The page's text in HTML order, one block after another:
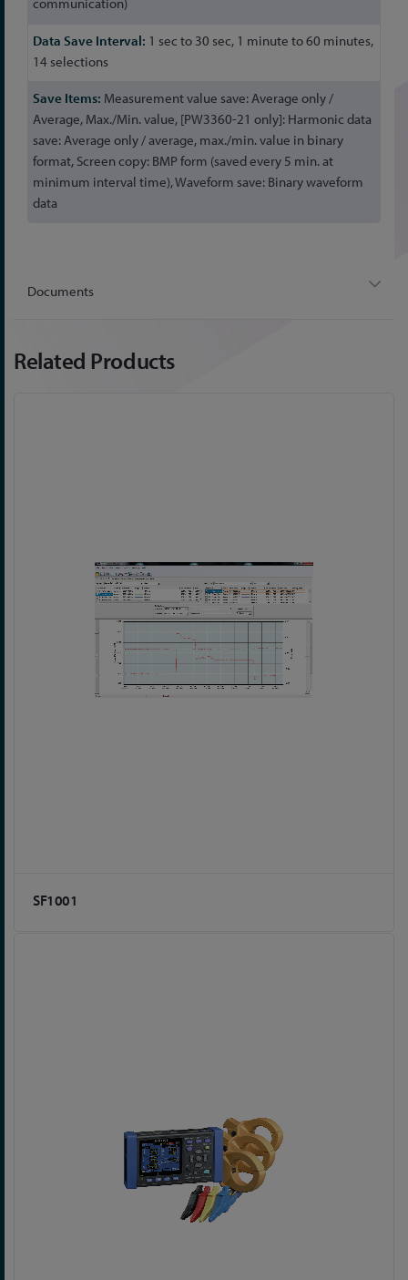
communication)
1 sec to 30 sec, 1 minute to 60 minutes,
14 selections
Measurement value save: Average only /
Average, Max./Min. value, [PW3360-21 only]: Harmonic data
save: Average only / average, max./min. value in binary
format, Screen copy: BMP form (saved every 5 min. at
minimum interval time), Waveform save: Binary waveform
data
Documents
Related Products
SF1001